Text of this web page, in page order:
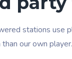
stations use
our own player.